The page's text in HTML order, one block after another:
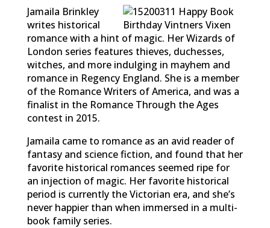
Jamaila Brinkley
writes historical
romance with a hint of magic. Her Wizards of
London series features thieves, duchesses,
witches, and more indulging in mayhem and
romance in Regency England. She is a member
of the Romance Writers of America, and was a
finalist in the Romance Through the Ages
contest in 2015.
Jamaila came to romance as an avid reader of
fantasy and science fiction, and found that her
favorite historical romances seemed ripe for
an injection of magic. Her favorite historical
period is currently the Victorian era, and she’s
never happier than when immersed in a multi-
book family series.